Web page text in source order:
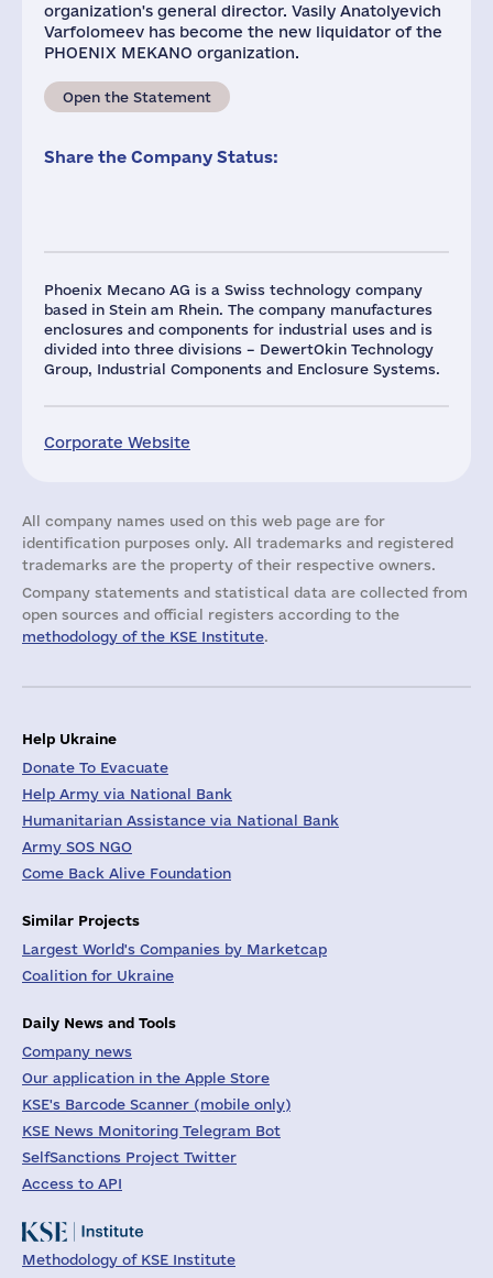
Phoenix Mecano AG is a Swiss technology company
based in Stein am Rhein. The company manufactures
enclosures and components for industrial uses and is
divided into three divisions – DewertOkin Technology
Group, Industrial Components and Enclosure Systems.
Corporate Website
organization's general director. Vasily Anatolyevich
Varfolomeev has become the new liquidator of the
PHOENIX MEKANO organization.
Open the Statement
Share the Company Status:
All company names used on this web page are for
identification purposes only. All trademarks and registered
trademarks are the property of their respective owners.
Company statements and statistical data are collected from
open sources and official registers according to the
methodology of the KSE Institute.
Help Ukraine
Donate To Evacuate
Help Army via National Bank
Humanitarian Assistance via National Bank
Army SOS NGO
Come Back Alive Foundation
Similar Projects
Largest World's Companies by Marketcap
Coalition for Ukraine
Daily News and Tools
Company news
Our application in the Apple Store
KSE's Barcode Scanner (mobile only)
KSE News Monitoring Telegram Bot
SelfSanctions Project Twitter
Access to API
Methodology of KSE Institute